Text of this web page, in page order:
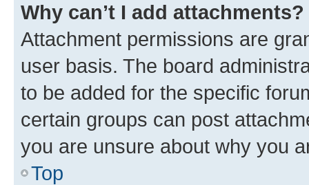
Why can’t I add attachments?
Attachment permissions are
user basis. The board
to be added for the specific
certain groups can post
you are unsure about why you
Top